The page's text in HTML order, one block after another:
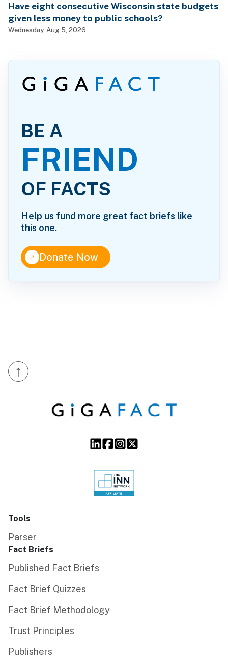
Have eight consecutive Wisconsin state budgets
given less money to public schools?
Wednesday, Aug 5, 2026
BE A
FRIEND
OF FACTS
Help us fund more great fact briefs like
this one.
↑Donate Now
↑
Tools
Parser
Fact Briefs
Published Fact Briefs
Fact Brief Quizzes
Fact Brief Methodology
Trust Principles
Publishers